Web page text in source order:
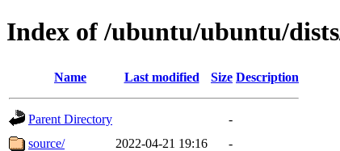
Index of /ubuntu/ubuntu/
Name Last modified Size Description
Parent Directory
-
source/
2022-04-21 19:16
-